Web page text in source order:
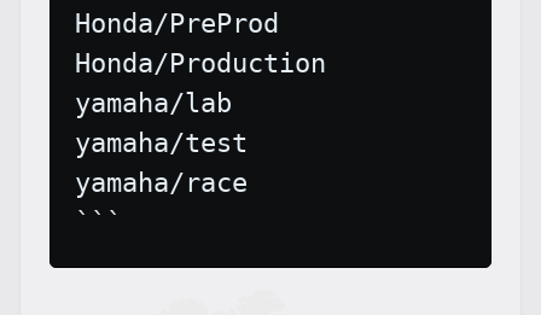
Honda/PreProd
Honda/Production
yamaha/lab
yamaha/test
yamaha/race